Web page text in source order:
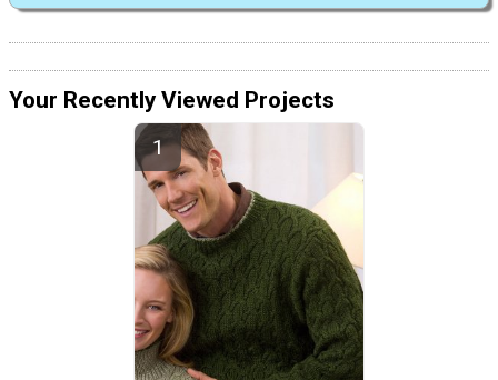
Your Recently Viewed Projects